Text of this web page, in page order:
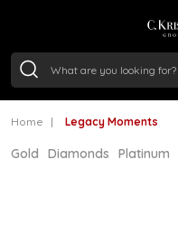
Home Legacy Moments
Gold Diamonds Platinum